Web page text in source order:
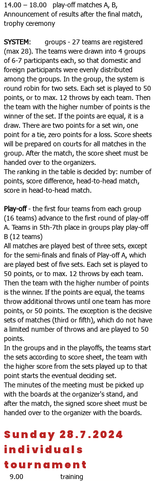
14.00 – 18.00 play-off matches A, B,
Announcement of results after the final match,
trophy ceremony
SYSTEM : groups - 27 teams are registered
(max 28). The teams were drawn into 4 groups
of 6-7 participants each, so that domestic and
foreign participants were evenly distributed
among the groups. In the group, the system is
round robin for two sets. Each set is played to 50
points, or to max. 12 throws by each team. Then
the team with the higher number of points is the
winner of the set. If the points are equal, it is a
draw. There are two points for a set win, one
point for a tie, zero points for a loss. Score sheets
will be prepared on courts for all matches in the
group. After the match, the score sheet must be
handed over to the organizers.
The ranking in the table is decided by: number of
points, score difference, head-to-head match,
score in head-to-head match.
Play-off - the first four teams from each group
(16 teams) advance to the first round of play-off
A. Teams in 5th-7th place in groups play play-off
B (12 teams)
All matches are played best of three sets, except
for the semi-finals and finals of Play-off A, which
are played best of five sets. Each set is played to
50 points, or to max. 12 throws by each team.
Then the team with the higher number of points
is the winner. If the points are equal, the teams
throw additional throws until one team has more
points, or 50 points. The exception is the decisive
sets of matches (third or fifth), which do not have
a limited number of throws and are played to 50
points.
In the groups and in the playoffs, the teams start
the sets according to score sheet, the team with
the higher score from the sets played up to that
point starts the eventual deciding set.
The minutes of the meeting must be picked up
with the boards at the organizer's stand, and
after the match, the signed score sheet must be
handed over to the organizer with the boards.
Sunday 28.7.2024
individuals
tournament
9.00 training